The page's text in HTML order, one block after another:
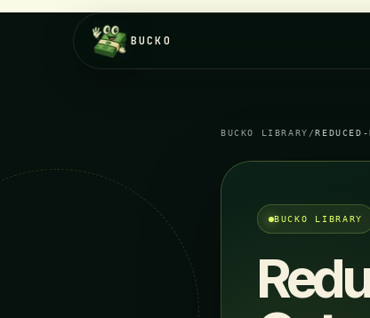
BUCKO
BUCKO LIBRARY /
BUCKO LIBRARY